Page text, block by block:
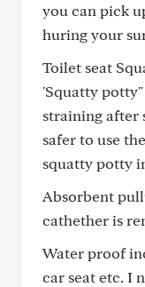
you can pick
huring your
Toilet seat
'Squatty
straining after
safer to use
squatty potty
Absorbent
cathether is
Water proof
car seat etc. I